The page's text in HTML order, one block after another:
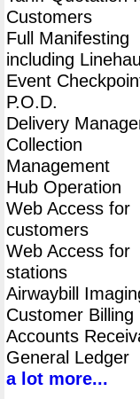
Customers
Full Manifesting
including
Event
P.O.D.
Delivery
Collection
Management
Hub Operation
Web Access for
customers
Web Access for
stations
Airwaybill
Customer Billing
Accounts
General Ledger
a lot more...